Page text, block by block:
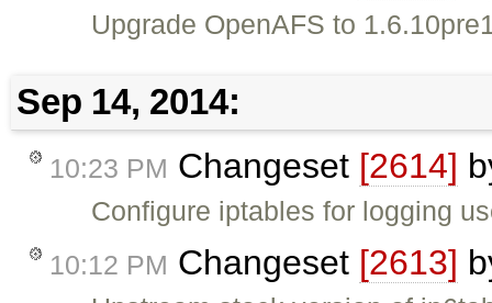
Upgrade OpenAFS to
Sep 14, 2014:
10:23 PM Changeset [2614]
Configure iptables for logging
10:12 PM Changeset [2613]